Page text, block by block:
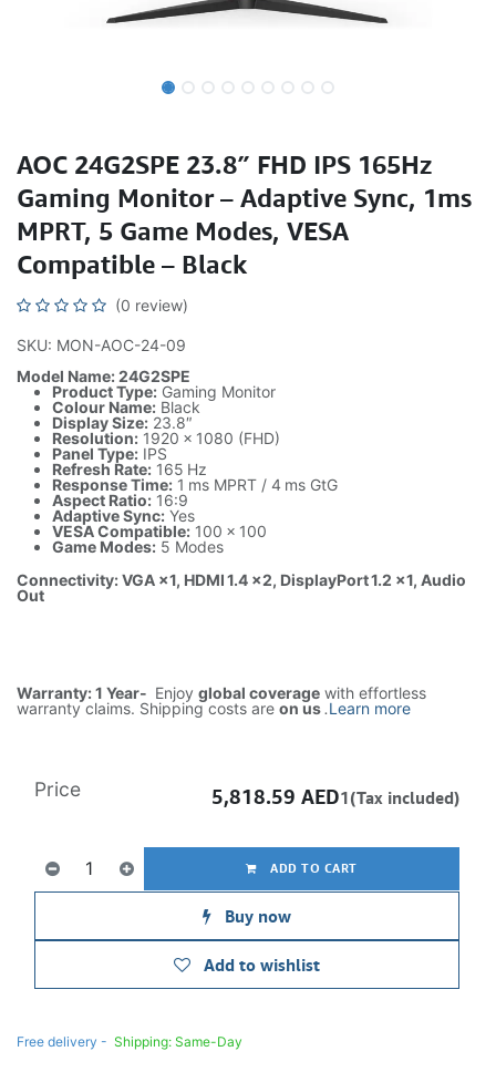
AOC 24G2SPE 23.8″ FHD IPS 165Hz
Gaming Monitor – Adaptive Sync, 1ms
MPRT, 5 Game Modes, VESA
Compatible – Black
(0 review)
SKU: MON-AOC-24-09
Model Name: 24G2SPE
Product Type: Gaming Monitor
Colour Name: Black
Display Size: 23.8″
Resolution: 1920 × 1080 (FHD)
Panel Type: IPS
Refresh Rate: 165 Hz
Response Time: 1 ms MPRT / 4 ms GtG
Aspect Ratio: 16:9
Adaptive Sync: Yes
VESA Compatible: 100 × 100
Game Modes: 5 Modes
Connectivity: VGA ×1, HDMI 1.4 ×2, DisplayPort 1.2 ×1, Audio
Out
Warranty: 1 Year- Enjoy global coverage with effortless
warranty claims. Shipping costs are on us.Learn more
ADD TO CART
Buy now
Add to wishlist
Price 5,818.59 AED1(Tax included)
Free delivery - Shipping: Same-Day